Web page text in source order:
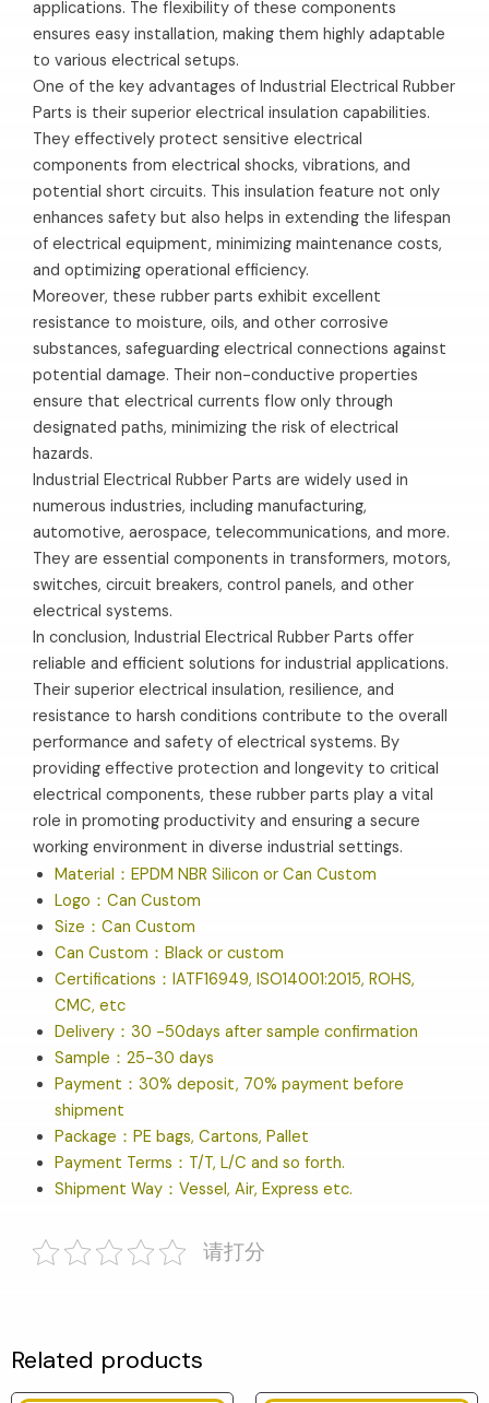
applications. The flexibility of these components
ensures easy installation, making them highly adaptable
to various electrical setups.
One of the key advantages of Industrial Electrical Rubber
Parts is their superior electrical insulation capabilities.
They effectively protect sensitive electrical
components from electrical shocks, vibrations, and
potential short circuits. This insulation feature not only
enhances safety but also helps in extending the lifespan
of electrical equipment, minimizing maintenance costs,
and optimizing operational efficiency.
Moreover, these rubber parts exhibit excellent
resistance to moisture, oils, and other corrosive
substances, safeguarding electrical connections against
potential damage. Their non-conductive properties
ensure that electrical currents flow only through
designated paths, minimizing the risk of electrical
hazards.
Industrial Electrical Rubber Parts are widely used in
numerous industries, including manufacturing,
automotive, aerospace, telecommunications, and more.
They are essential components in transformers, motors,
switches, circuit breakers, control panels, and other
electrical systems.
In conclusion, Industrial Electrical Rubber Parts offer
reliable and efficient solutions for industrial applications.
Their superior electrical insulation, resilience, and
resistance to harsh conditions contribute to the overall
performance and safety of electrical systems. By
providing effective protection and longevity to critical
electrical components, these rubber parts play a vital
role in promoting productivity and ensuring a secure
working environment in diverse industrial settings.
Material：EPDM NBR Silicon or Can Custom
Logo：Can Custom
Size：Can Custom
Can Custom：Black or custom
Certifications：IATF16949, ISO14001:2015, ROHS,
CMC, etc
Delivery：30 -50days after sample confirmation
Sample：25-30 days
Payment：30% deposit, 70% payment before
shipment
Package：PE bags, Cartons, Pallet
Payment Terms：T/T, L/C and so forth.
Shipment Way：Vessel, Air, Express etc.
请打分
Related products